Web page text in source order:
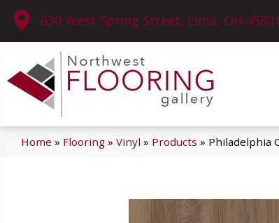
630 West Spring Street, Lima, OH 45801
Home » Flooring » Vinyl » Products » Philadelphia